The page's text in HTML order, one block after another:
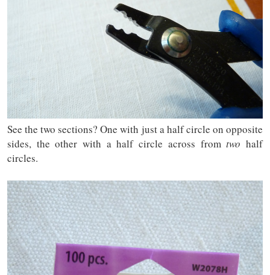
See the two sections? One with just a half circle on opposite
sides, the other with a half circle across fromtwo half
circles.